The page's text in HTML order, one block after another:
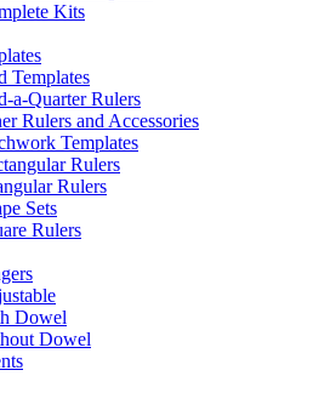
Kits
Templates
a-Quarter Rulers
Rulers and Accessories
Templates
Rulers
Rulers
Sets
Rulers
Dowel
Dowel